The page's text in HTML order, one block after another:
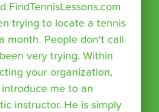
FindTennisLessons.com
trying to locate a tennis
month. People don't call
very trying. Within
your organization,
me to an
instructor. He is simply